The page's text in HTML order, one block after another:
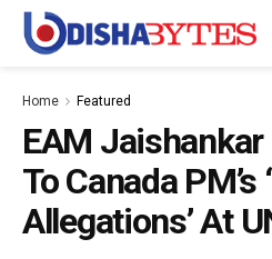
Home Featured
EAM
To Canada PM’s
Allegations’ At